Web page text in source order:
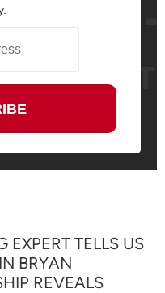
EXPERT TELLS US
BRYAN
REVEALS